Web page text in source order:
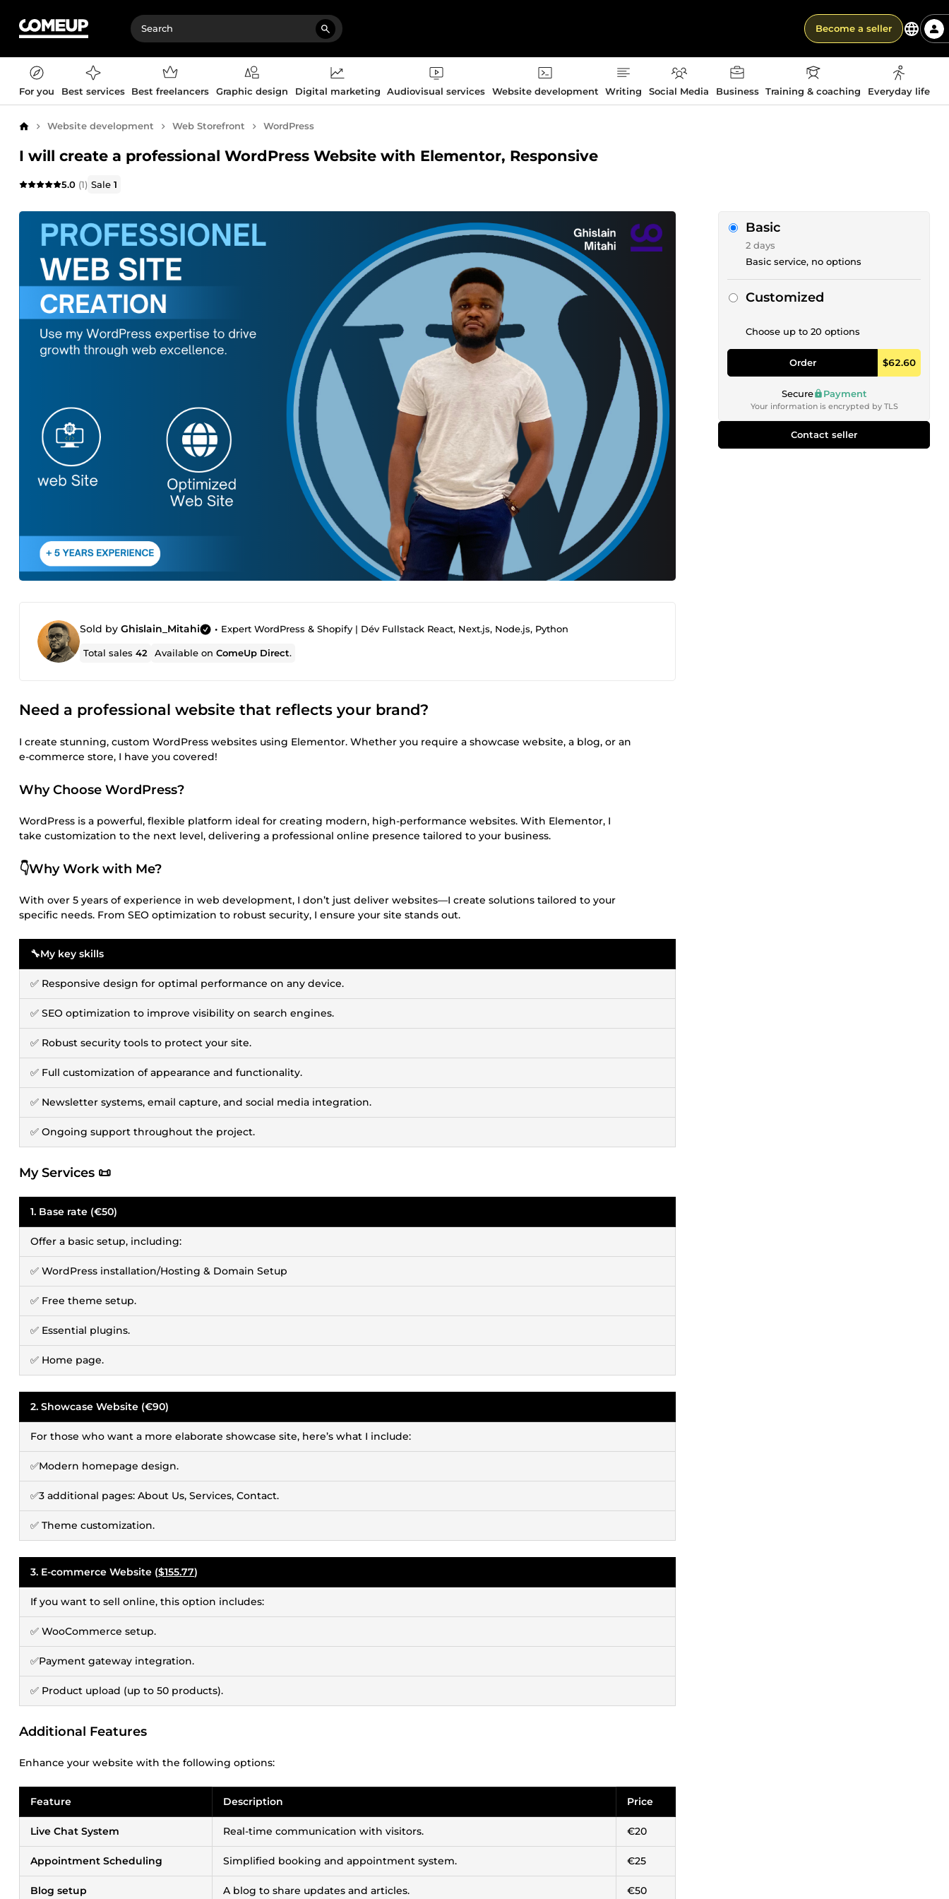
Become a seller
For you Best services Best freelancers Graphic design Digital marketing Audiovisual services Website development Writing Social Media Business Training & coaching Everyday life
Home Website development Web Storefront WordPress
I will create a professional WordPress Website with Elementor, Responsive
5.0 (1) Sale1
Sold by Ghislain_Mitahi • Expert WordPress & Shopify | Dév Fullstack React, Next.js, Node.js, Python
Total sales42 Available onComeUp Direct.
Need a professional website that reflects your brand?
I create stunning, custom WordPress websites using Elementor. Whether you require a showcase website, a blog, or an
e-commerce store, I have you covered!
Why Choose WordPress?
WordPress is a powerful, flexible platform ideal for creating modern, high-performance websites. With Elementor, I
take customization to the next level, delivering a professional online presence tailored to your business.
👇Why Work with Me?
With over 5 years of experience in web development, I don’t just deliver websites—I create solutions tailored to your
specific needs. From SEO optimization to robust security, I ensure your site stands out.
🔧My key skills
✅ Responsive design for optimal performance on any device.
✅ SEO optimization to improve visibility on search engines.
✅ Robust security tools to protect your site.
✅ Full customization of appearance and functionality.
✅ Newsletter systems, email capture, and social media integration.
✅ Ongoing support throughout the project.
My Services 📜
1. Base rate (€50)
Offer a basic setup, including:
✅ WordPress installation/Hosting & Domain Setup
✅ Free theme setup.
✅ Essential plugins.
✅ Home page.
2. Showcase Website (€90)
For those who want a more elaborate showcase site, here’s what I include:
✅Modern homepage design.
✅3 additional pages: About Us, Services, Contact.
✅ Theme customization.
3. E-commerce Website ($155.77)
If you want to sell online, this option includes:
✅ WooCommerce setup.
✅Payment gateway integration.
✅ Product upload (up to 50 products).
Additional Features
Enhance your website with the following options:
Feature Description Price
Live Chat System Real-time communication with visitors. €20
Appointment Scheduling Simplified booking and appointment system. €25
Blog setup A blog to share updates and articles. €50
Basic
2 days
Basic service, no options
Customized
Choose up to 20 options
Order $62.60
Secure Payment
Your information is encrypted by TLS
Contact seller